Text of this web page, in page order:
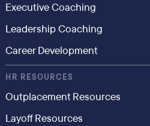
Executive Coaching
Leadership Coaching
Career Development
HR RESOURCES
Outplacement Resources
Layoff Resources